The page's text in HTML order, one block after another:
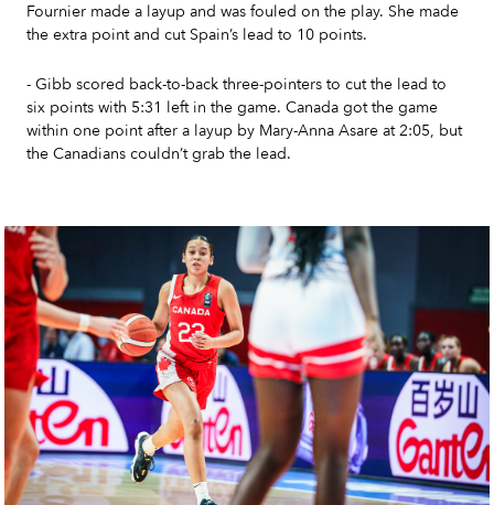
Fournier made a layup and was fouled on the play. She made
the extra point and cut Spain’s lead to 10 points.
- Gibb scored back-to-back three-pointers to cut the lead to
six points with 5:31 left in the game. Canada got the game
within one point after a layup by Mary-Anna Asare at 2:05, but
the Canadians couldn’t grab the lead.